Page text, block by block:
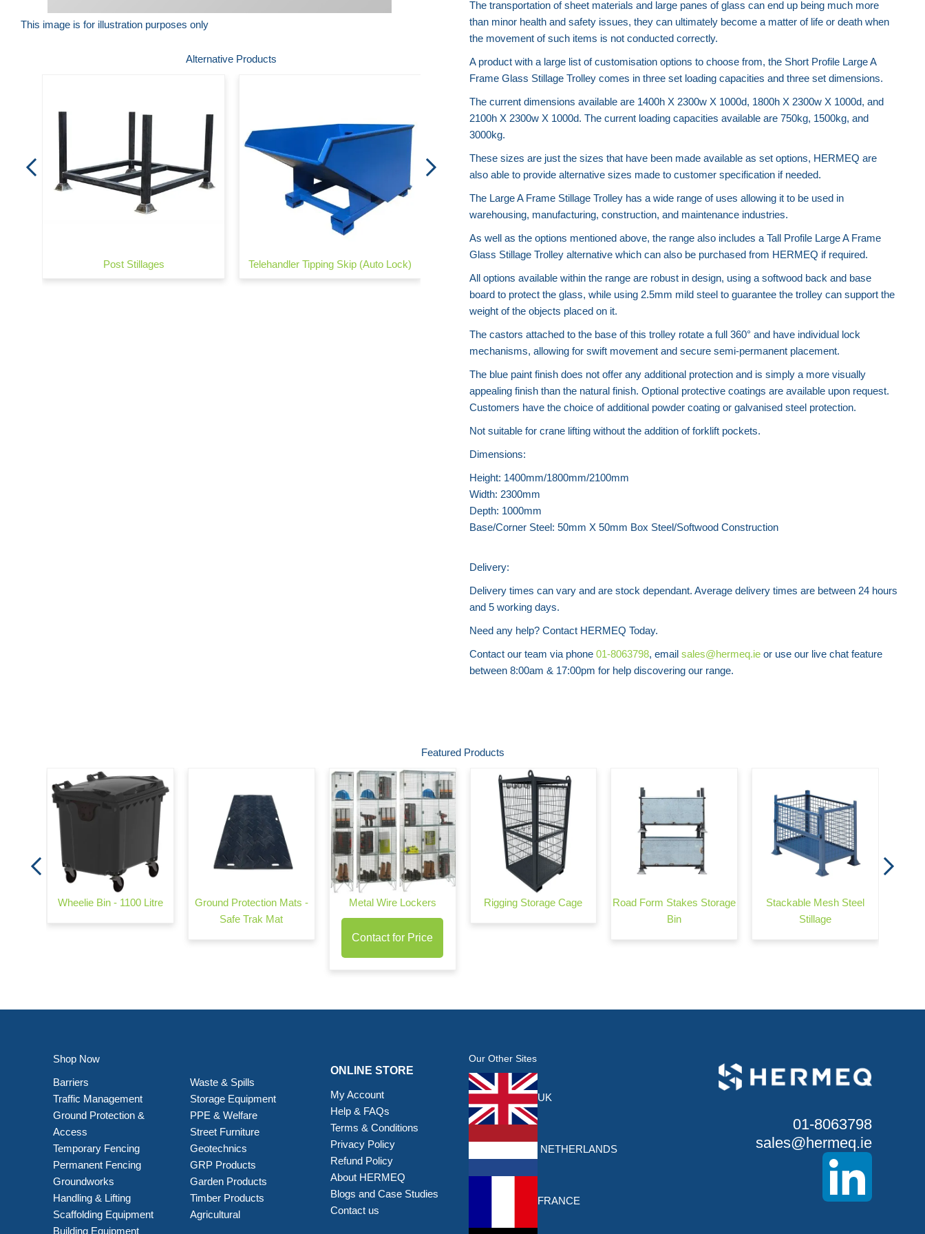
This image is for illustration purposes only
gallery
Alternative Products
Post Stillages Telehandler Tipping Skip (Auto Lock) Post Stillages Telehandler Tipping Skip (Auto Lock)
The transportation of sheet materials and large panes of glass can end up being much more
than minor health and safety issues, they can ultimately become a matter of life or death when
the movement of such items is not conducted correctly.
A product with a large list of customisation options to choose from, the Short Profile Large A
Frame Glass Stillage Trolley comes in three set loading capacities and three set dimensions.
The current dimensions available are 1400h X 2300w X 1000d, 1800h X 2300w X 1000d, and
2100h X 2300w X 1000d. The current loading capacities available are 750kg, 1500kg, and
3000kg.
These sizes are just the sizes that have been made available as set options, HERMEQ are
also able to provide alternative sizes made to customer specification if needed.
The Large A Frame Stillage Trolley has a wide range of uses allowing it to be used in
warehousing, manufacturing, construction, and maintenance industries.
As well as the options mentioned above, the range also includes a Tall Profile Large A Frame
Glass Stillage Trolley alternative which can also be purchased from HERMEQ if required.
All options available within the range are robust in design, using a softwood back and base
board to protect the glass, while using 2.5mm mild steel to guarantee the trolley can support the
weight of the objects placed on it.
The castors attached to the base of this trolley rotate a full 360° and have individual lock
mechanisms, allowing for swift movement and secure semi-permanent placement.
The blue paint finish does not offer any additional protection and is simply a more visually
appealing finish than the natural finish. Optional protective coatings are available upon request.
Customers have the choice of additional powder coating or galvanised steel protection.
Not suitable for crane lifting without the addition of forklift pockets.
Dimensions:
Height: 1400mm/1800mm/2100mm
Width: 2300mm
Depth: 1000mm
Base/Corner Steel: 50mm X 50mm Box Steel/Softwood Construction
Delivery:
Delivery times can vary and are stock dependant. Average delivery times are between 24 hours
and 5 working days.
Need any help? Contact HERMEQ Today.
Contact our team via phone 01-8063798, email sales@hermeq.ie or use our live chat feature
between 8:00am & 17:00pm for help discovering our range.
Featured Products
Wheelie Bin - 1100 Litre
Ground Protection Mats -
Safe Trak Mat
Metal Wire Lockers
Contact for Price
Rigging Storage Cage
Road Form Stakes Storage
Bin
Stackable Mesh Steel
Stillage
Shop Now
Barriers
Traffic Management
Ground Protection &
Access
Temporary Fencing
Permanent Fencing
Groundworks
Handling & Lifting
Scaffolding Equipment
Building Equipment
Waste & Spills
Storage Equipment
PPE & Welfare
Street Furniture
Geotechnics
GRP Products
Garden Products
Timber Products
Agricultural
ONLINE STORE
My Account
Help & FAQs
Terms & Conditions
Privacy Policy
Refund Policy
About HERMEQ
Blogs and Case Studies
Contact us
Our Other Sites
UK
NETHERLANDS
FRANCE
01-8063798
sales@hermeq.ie